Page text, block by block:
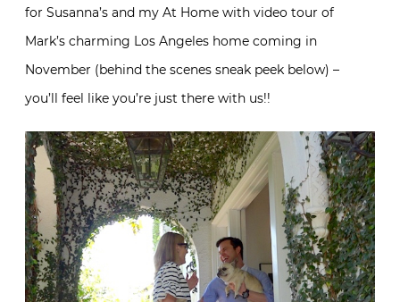
for Susanna’s and my At Home with video tour of
Mark’s charming Los Angeles home coming in
November (behind the scenes sneak peek below) –
you’ll feel like you’re just there with us!!